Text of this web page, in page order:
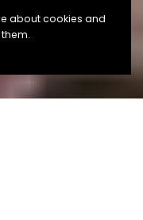
about cookies and